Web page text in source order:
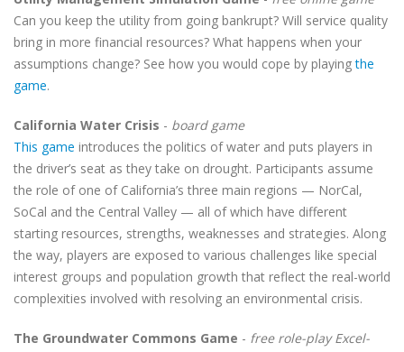
Can you keep the utility from going bankrupt? Will service quality
bring in more financial resources? What happens when your
assumptions change? See how you would cope by playingthe
game.
California Water Crisis - board game
This game introduces the politics of water and puts players in
the driver’s seat as they take on drought. Participants assume
the role of one of California’s three main regions — NorCal,
SoCal and the Central Valley — all of which have different
starting resources, strengths, weaknesses and strategies. Along
the way, players are exposed to various challenges like special
interest groups and population growth that reflect the real-world
complexities involved with resolving an environmental crisis.
The Groundwater Commons Game - free role-play Excel-